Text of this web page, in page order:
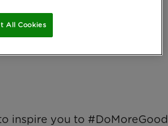
Trust for Chris Evans’
inspire you to #DoMoreGood
All Cookies